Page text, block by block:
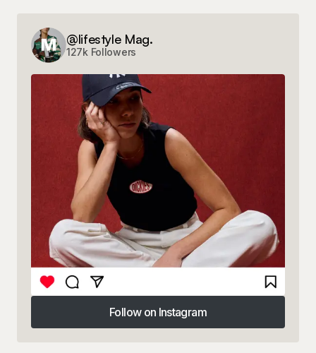
Submit Comment
@lifestyle Mag.
127k Followers
Follow on Instagram
Follow on Instagram